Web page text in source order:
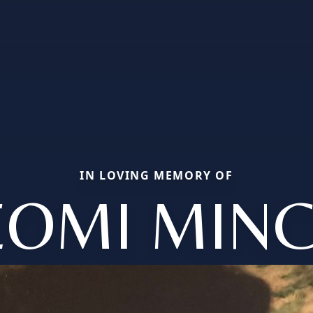
IN LOVING MEMORY OF